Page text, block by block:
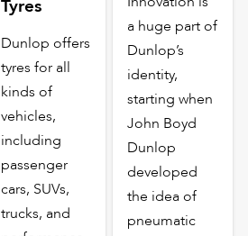
Tyres
Dunlop offers
tyres for all
kinds of
vehicles,
including
passenger
cars, SUVs,
trucks, and
a huge part of
Dunlop’s
identity,
starting when
John Boyd
Dunlop
developed
the idea of
pneumatic